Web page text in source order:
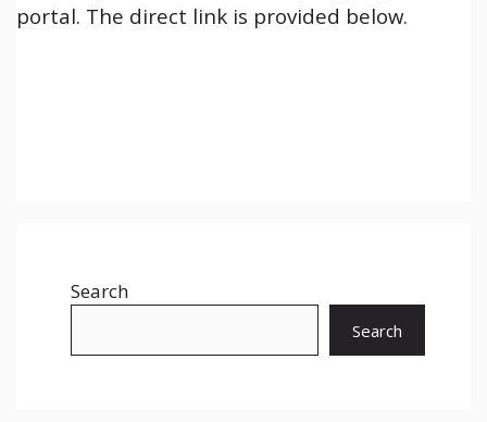
portal. The direct link is provided below.
Search
Search